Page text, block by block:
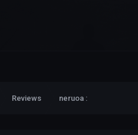
Reviews neruoa :